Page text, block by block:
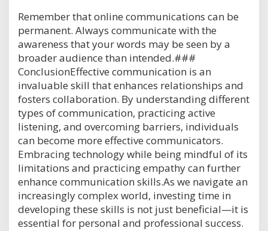
Remember that online communications can be
permanent. Always communicate with the
awareness that your words may be seen by a
broader audience than intended.###
ConclusionEffective communication is an
invaluable skill that enhances relationships and
fosters collaboration. By understanding different
types of communication, practicing active
listening, and overcoming barriers, individuals
can become more effective communicators.
Embracing technology while being mindful of its
limitations and practicing empathy can further
enhance communication skills.As we navigate an
increasingly complex world, investing time in
developing these skills is not just beneficial—it is
essential for personal and professional success.